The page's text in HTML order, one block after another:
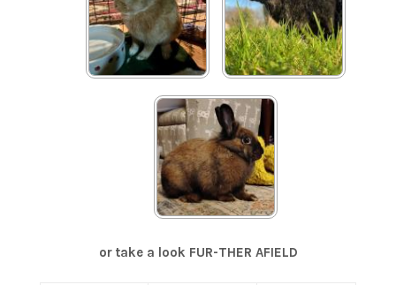
Reggie Nick
Chili
or take a look FUR-THER AFIELD